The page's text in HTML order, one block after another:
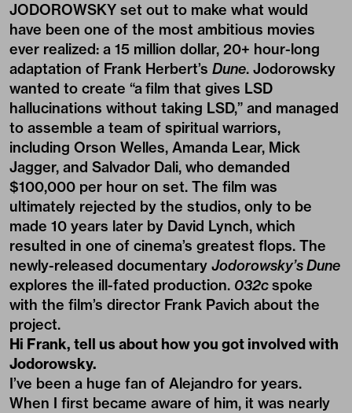
JODOROWSKY set out to make what would
have been one of the most ambitious movies
ever realized: a 15 million dollar, 20+ hour-long
adaptation of Frank Herbert’s Dune. Jodorowsky
wanted to create “a film that gives LSD
hallucinations without taking LSD,” and managed
to assemble a team of spiritual warriors,
including Orson Welles, Amanda Lear, Mick
Jagger, and Salvador Dali, who demanded
$100,000 per hour on set. The film was
ultimately rejected by the studios, only to be
made 10 years later by David Lynch, which
resulted in one of cinema’s greatest flops. The
newly-released documentary Jodorowsky’s Dune
explores the ill-fated production. 032cspoke
with the film’s director Frank Pavich about the
project.
Hi Frank, tell us about how you got involved with
Jodorowsky.
I’ve been a huge fan of Alejandro for years.
When I first became aware of him, it was nearly